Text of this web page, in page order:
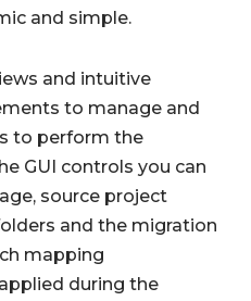
and simple.
and intuitive
to manage and
to perform the
GUI controls you can
source project
and the migration
mapping
during the